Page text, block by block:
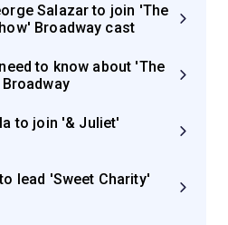
Salazar to join 'The
Broadway cast
to know about 'The
to join '& Juliet'
lead 'Sweet Charity'